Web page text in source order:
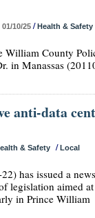
01/10/25 /Health & Safety
William County
in Manassas
anti-data
& Safety /Local
has issued a news
legislation aimed at
in Prince William